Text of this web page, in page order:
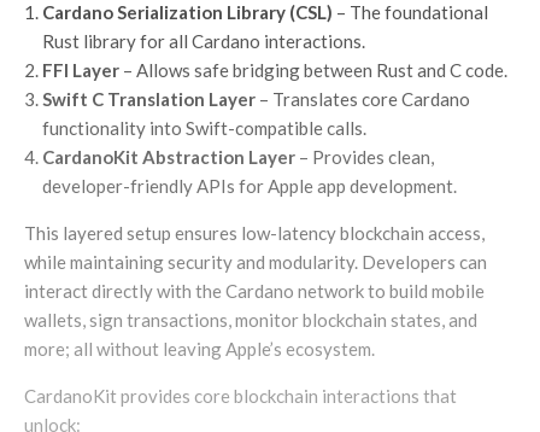
Cardano Serialization Library (CSL) – The foundational
Rust library for all Cardano interactions.
FFI Layer – Allows safe bridging between Rust and C code.
Swift C Translation Layer – Translates core Cardano
functionality into Swift-compatible calls.
CardanoKit Abstraction Layer – Provides clean,
developer-friendly APIs for Apple app development.
This layered setup ensures low-latency blockchain access,
while maintaining security and modularity. Developers can
interact directly with the Cardano network to build mobile
wallets, sign transactions, monitor blockchain states, and
more; all without leaving Apple’s ecosystem.
CardanoKit provides core blockchain interactions that
unlock: